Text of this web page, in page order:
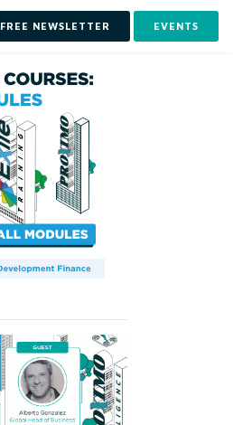
FREE NEWSLETTER EVENTS